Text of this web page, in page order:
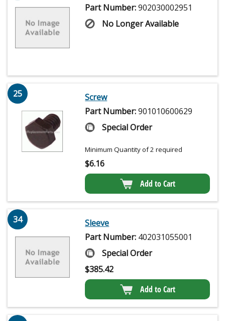
Part Number:902030002951
No Longer Available
25
Screw
Part Number:901010600629
Special Order
Minimum Quantity of 2 required
$6.16
Add to Cart
34
Sleeve
Part Number: 402031055001
Special Order
$385.42
Add to Cart